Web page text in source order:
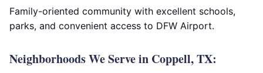
Family-oriented community with excellent schools,
parks, and convenient access to DFW Airport.
Neighborhoods We Serve in Coppell, TX: